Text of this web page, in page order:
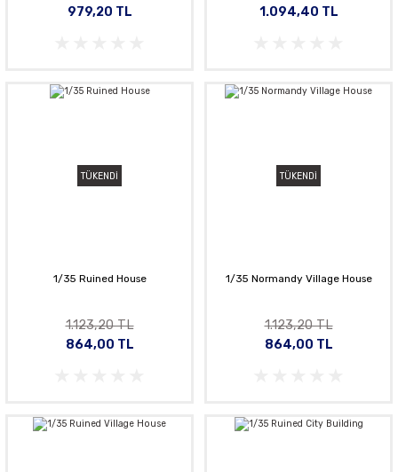
979,20 TL
1.094,40 TL
TÜKENDİ
1/35 Ruined House
1.123,20 TL
864,00 TL
TÜKENDİ
1/35 Normandy Village House
1.123,20 TL
864,00 TL